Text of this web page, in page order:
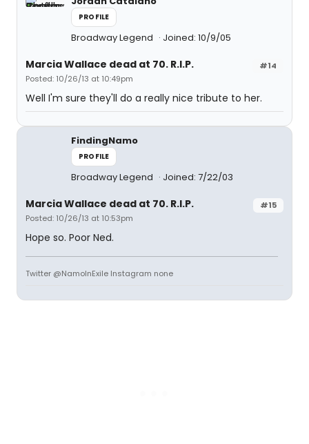
PROFILE
Broadway Legend Joined: 10/9/05
#14
Marcia Wallace dead at 70. R.I.P.
Posted: 10/26/13 at 10:49pm
Well I'm sure they'll do a really nice tribute to her.
FindingNamo
PROFILE
Broadway Legend Joined: 7/22/03
#15
Marcia Wallace dead at 70. R.I.P.
Posted: 10/26/13 at 10:53pm
Hope so. Poor Ned.
Twitter @NamoInExile Instagram none